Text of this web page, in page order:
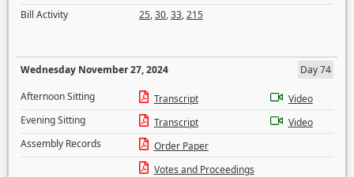
Bill Activity
25,30,33,215
Wednesday November 27, 2024
Day 74
Afternoon Sitting
Transcript
Video
Evening Sitting
Transcript
Video
Assembly Records
Order Paper
Votes and Proceedings